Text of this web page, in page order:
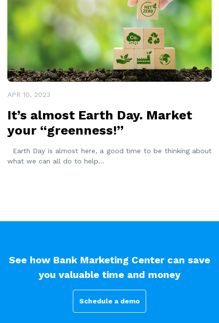
APR 10, 2023
It’s almost Earth Day. Market
your “greenness!”
Earth Day is almost here, a good time to be thinking about
what we can all do to help...
See how Bank Marketing Center can save
you valuable time and money
Schedule a demo